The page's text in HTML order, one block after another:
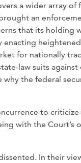
a wider array
an
that its
for nationally
law suits
why the federal
to
with the
In their